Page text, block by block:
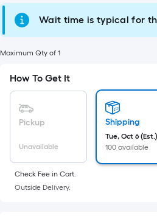
the
length
of
roll.
A
linear
foot
10-
foot-
Wait time is typical for
Maximum Qty of 1
How To Get It
Pickup
Unavailable
Shipping
Tue, Oct 6 (Est.)
100 available
Check Fee in Cart.
Outside Delivery.